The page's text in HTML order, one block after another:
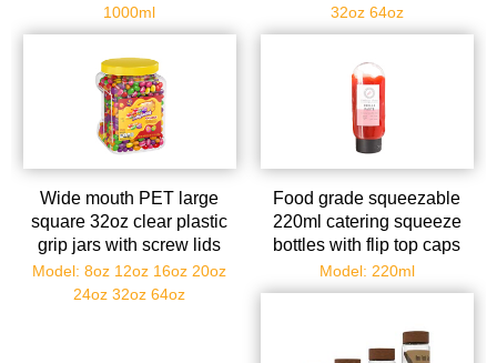
1000ml
32oz 64oz
Wide mouth PET large
square 32oz clear plastic
grip jars with screw lids
Model: 8oz 12oz 16oz 20oz
24oz 32oz 64oz
Food grade squeezable
220ml catering squeeze
bottles with flip top caps
Model: 220ml